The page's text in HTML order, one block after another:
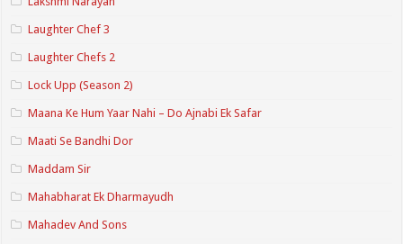
Laughter Chef 3
Laughter Chefs 2
Lock Upp (Season 2)
Maana Ke Hum Yaar Nahi – Do Ajnabi Ek Safar
Maati Se Bandhi Dor
Maddam Sir
Mahabharat Ek Dharmayudh
Mahadev And Sons